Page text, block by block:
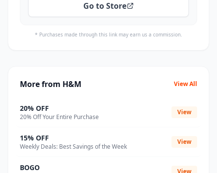
Go to Store
* Purchases made through this link may earn us a commission.
More from H&M View All
20% OFF
20% Off Your Entire Purchase
View
15% OFF
Weekly Deals: Best Savings of the Week
View
BOGO View